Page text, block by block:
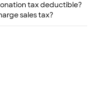
tax deductible?
sales tax?